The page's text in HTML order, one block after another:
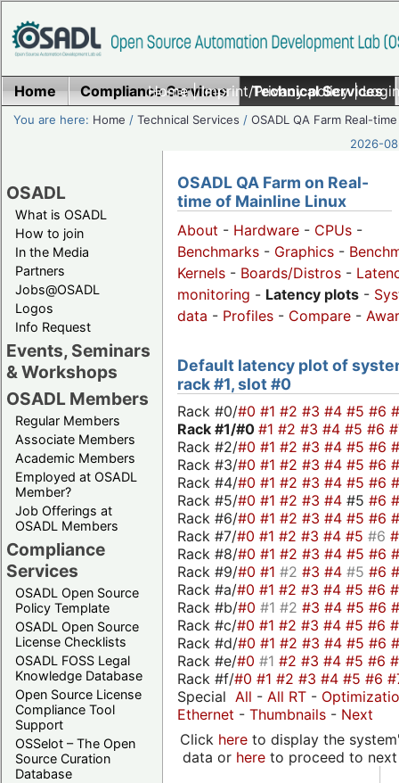
Home|Imprint/Privacy policy|
Home Compliance Services Technical Services
You are here: Home /Technical Services /OSADL QA Farm Real-time
2026-
OSADL
What is OSADL
How to join
In the Media
Partners
Jobs@OSADL
Logos
Info Request
Events, Seminars
& Workshops
OSADL Members
Regular Members
Associate Members
Academic Members
Employed at OSADL
Member?
Job Offerings at
OSADL Members
Compliance
Services
OSADL Open Source
Policy Template
OSADL Open Source
License Checklists
OSADL FOSS Legal
Knowledge Database
Open Source License
Compliance Tool
Support
OSSelot – The Open
Source Curation
Database
OSADL QA Farm on Real-
time of Mainline Linux
About - Hardware - CPUs -
Benchmarks - Graphics -
Kernels - Boards/Distros -
monitoring - Latency plots -
data - Profiles - Compare -
Default latency plot of
rack #1, slot #0
Rack #0/#0 #1 #2 #3 #4 #5 #6
Rack #1/#0 #1 #2 #3 #4 #5 #6
Rack #2/#0 #1 #2 #3 #4 #5 #6
Rack #3/#0 #1 #2 #3 #4 #5 #6
Rack #4/#0 #1 #2 #3 #4 #5 #6
Rack #5/#0 #1 #2 #3 #4 #5 #6
Rack #6/#0 #1 #2 #3 #4 #5 #6
Rack #7/#0 #1 #2 #3 #4 #5 #6
Rack #8/#0 #1 #2 #3 #4 #5 #6
Rack #9/#0 #1 #2 #3 #4 #5 #6
Rack #a/#0 #1 #2 #3 #4 #5 #6
Rack #b/#0 #1 #2 #3 #4 #5 #6
Rack #c/#0 #1 #2 #3 #4 #5 #6
Rack #d/#0 #1 #2 #3 #4 #5 #6
Rack #e/#0 #1 #2 #3 #4 #5 #6
Rack #f/#0 #1 #2 #3 #4 #5 #6
Special All - All RT -
Ethernet - Thumbnails - Next
Click hereto display the
data or hereto proceed to next